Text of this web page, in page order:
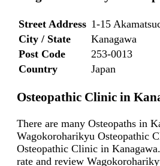
Street Address 1-15
City / State
Kanagawa
Post Code
253-0013
Country
Japan
Osteopathic Clinic in
There are many Osteopaths in
Wagokoroharikyu Osteopathic
Osteopathic Clinic in
rate and review